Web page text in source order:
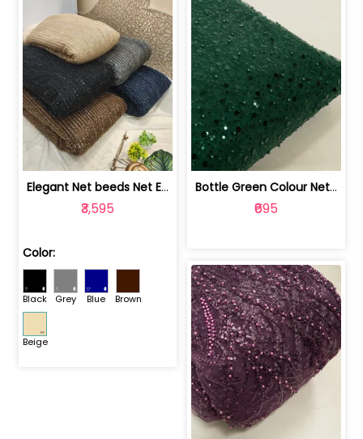
Elegant Net beeds Net Embroidered Fabric | 8026071001
₹3,595
Color:
Black Grey Blue Brown
Beige
Bottle Green Colour Net Embroidered Fabric | 1002699
₹695